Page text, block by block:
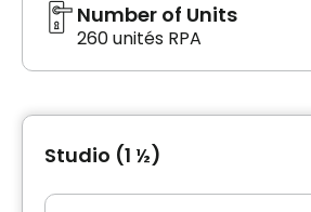
Number of Units
260 unités RPA
Studio (1 ½)